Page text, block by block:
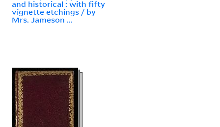
and historical : with fifty
vignette etchings / by
Mrs. Jameson ...